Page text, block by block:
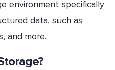
environment specifically
data, such as
and more.